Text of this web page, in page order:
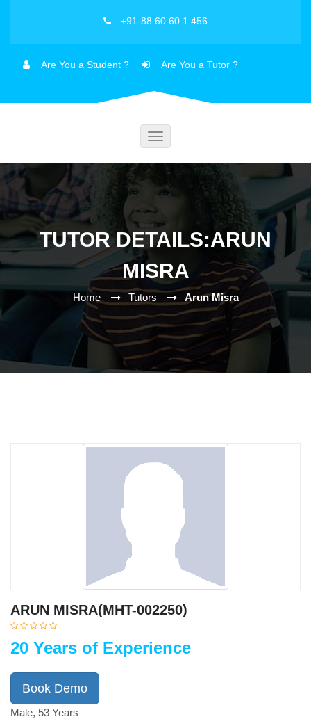
+91-88 60 60 1 456
Are You a Student ? Are You a Tutor ?
Toggle
TUTOR DETAILS:ARUN
MISRA
Home Tutors Arun Misra
ARUN MISRA(MHT-002250)
20 Years of Experience
Book Demo
Male, 53 Years